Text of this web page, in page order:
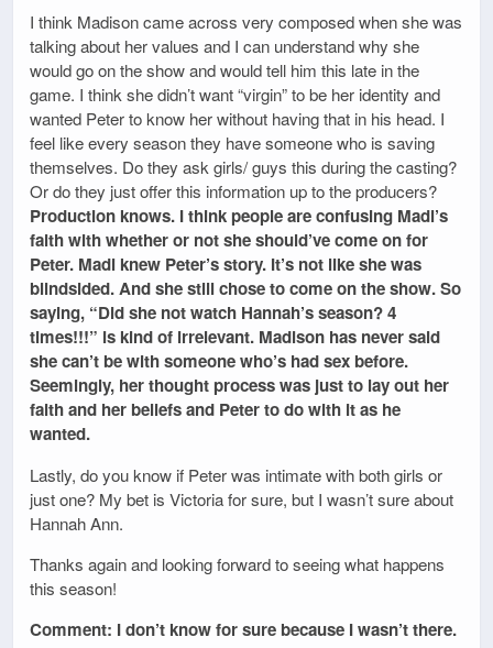
I think Madison came across very composed when she was
talking about her values and I can understand why she
would go on the show and would tell him this late in the
game. I think she didn’t want “virgin” to be her identity and
wanted Peter to know her without having that in his head. I
feel like every season they have someone who is saving
themselves. Do they ask girls/ guys this during the casting?
Or do they just offer this information up to the producers?
Production knows. I think people are confusing Madi’s
faith with whether or not she should’ve come on for
Peter. Madi knew Peter’s story. It’s not like she was
blindsided. And she still chose to come on the show. So
saying, “Did she not watch Hannah’s season? 4
times!!!” is kind of irrelevant. Madison has never said
she can’t be with someone who’s had sex before.
Seemingly, her thought process was just to lay out her
faith and her beliefs and Peter to do with it as he
wanted.
Lastly, do you know if Peter was intimate with both girls or
just one? My bet is Victoria for sure, but I wasn’t sure about
Hannah Ann.
Thanks again and looking forward to seeing what happens
this season!
Comment: I don’t know for sure because I wasn’t there.